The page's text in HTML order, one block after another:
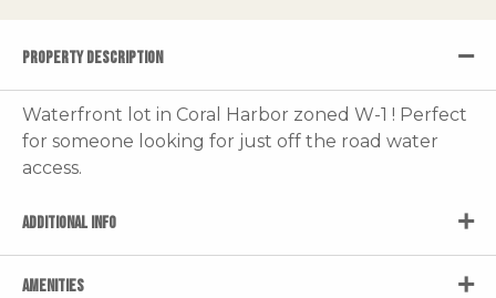
PROPERTY DESCRIPTION
Waterfront lot in Coral Harbor zoned W-1 ! Perfect
for someone looking for just off the road water
access.
ADDITIONAL INFO
AMENITIES